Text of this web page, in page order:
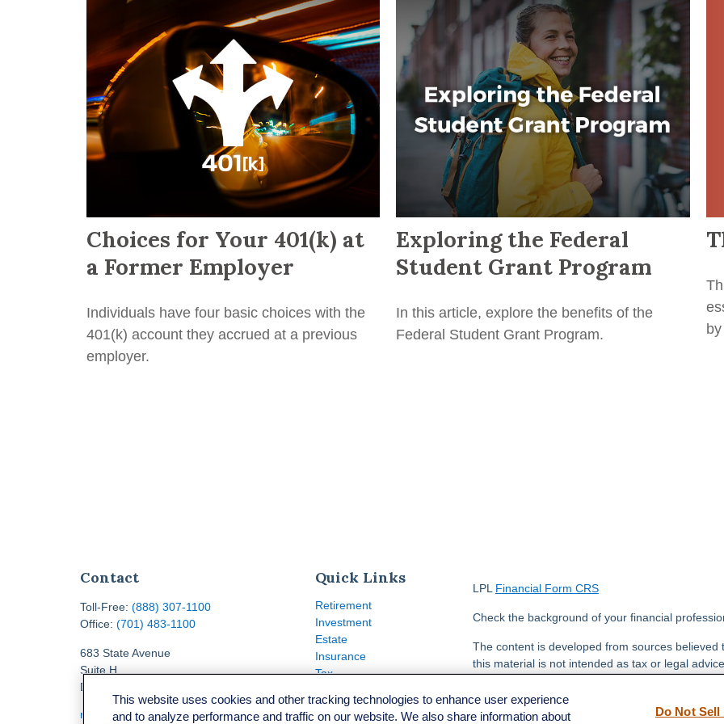
Choices for Your 401(k) at
a Former Employer
Individuals have four basic choices with the
401(k) account they accrued at a previous
employer.
Exploring the Federal
Student Grant Program
In this article, explore the benefits of the
Federal Student Grant Program.
Contact
Toll-Free: (888) 307-1100
Office: (701) 483-1100
683 State Avenue
Suite H
Dickinson,
ron@ronsgroup.com
Quick Links
Retirement
Investment
Estate
Insurance
Tax
Lifestyle
LPL Financial Form CRS
Check the background of your financial
The content is developed from sources
this material is not intended as tax or legal
FMG Suite to provide information on a topic
named representative, broker - dealer, state -
This website uses cookies and other tracking technologies to enhance user experience
and to analyze performance and traffic on our website. We also share information about
Do Not